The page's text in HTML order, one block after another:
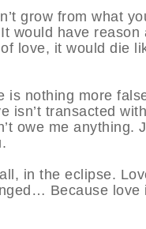
grow from what
would have reason
love, it would die
is nothing more
isn’t transacted
owe me anything.
in the eclipse.
Because love